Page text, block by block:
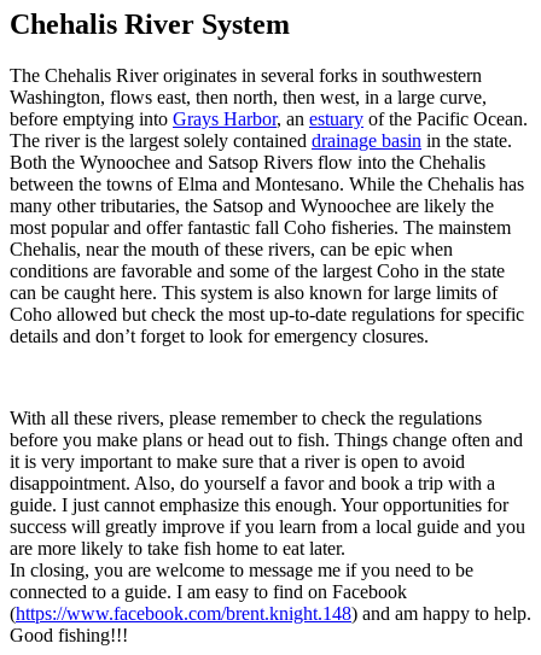
Chehalis River System
The Chehalis River originates in several forks in southwestern
Washington, flows east, then north, then west, in a large curve,
before emptying into Grays Harbor, an estuary of the Pacific Ocean.
The river is the largest solely contained drainage basin in the state.
Both the Wynoochee and Satsop Rivers flow into the Chehalis
between the towns of Elma and Montesano. While the Chehalis has
many other tributaries, the Satsop and Wynoochee are likely the
most popular and offer fantastic fall Coho fisheries. The mainstem
Chehalis, near the mouth of these rivers, can be epic when
conditions are favorable and some of the largest Coho in the state
can be caught here. This system is also known for large limits of
Coho allowed but check the most up-to-date regulations for specific
details and don’t forget to look for emergency closures.
With all these rivers, please remember to check the regulations
before you make plans or head out to fish. Things change often and
it is very important to make sure that a river is open to avoid
disappointment. Also, do yourself a favor and book a trip with a
guide. I just cannot emphasize this enough. Your opportunities for
success will greatly improve if you learn from a local guide and you
are more likely to take fish home to eat later.
In closing, you are welcome to message me if you need to be
connected to a guide. I am easy to find on Facebook
(https://www.facebook.com/brent.knight.148) and am happy to help.
Good fishing!!!